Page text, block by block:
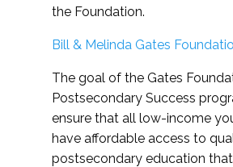
the Foundation.
Bill & Melinda Gates
The goal of the Gates
Postsecondary Success
ensure that all low-income
have affordable access to
postsecondary education